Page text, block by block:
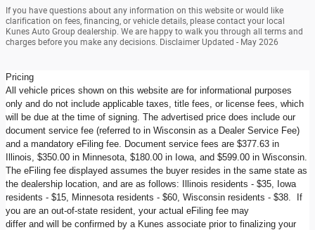
If you have questions about any information on this website or would like
clarification on fees, financing, or vehicle details, please contact your local
Kunes Auto Group dealership. We are happy to walk you through all terms and
charges before you make any decisions. Disclaimer Updated - May 2026
Pricing
All vehicle prices shown on this website are for informational purposes
only and do not include applicable taxes, title fees, or license fees, which
will be due at the time of signing. The advertised price does include our
document service fee (referred to in Wisconsin as a Dealer Service Fee)
and a mandatory eFiling fee. Document service fees are $377.63 in
Illinois, $350.00 in Minnesota, $180.00 in Iowa, and $599.00 in Wisconsin.
The eFiling fee displayed assumes the buyer resides in the same state as
the dealership location, and are as follows: Illinois residents - $35, Iowa
residents - $15, Minnesota residents - $60, Wisconsin residents - $38. If
you are an out-of-state resident, your actual eFiling fee may
differ and will be confirmed by a Kunes associate prior to finalizing your